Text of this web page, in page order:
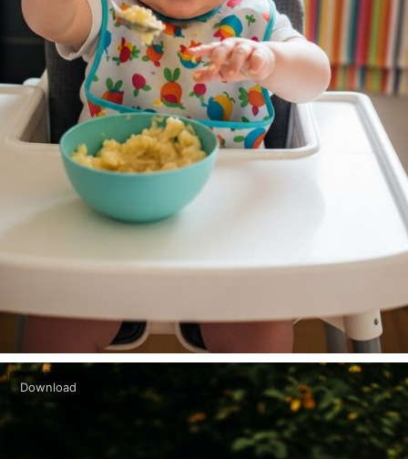
Download